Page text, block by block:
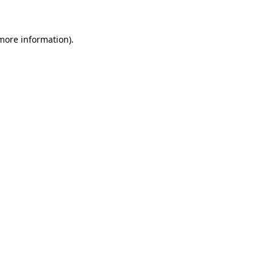
information).